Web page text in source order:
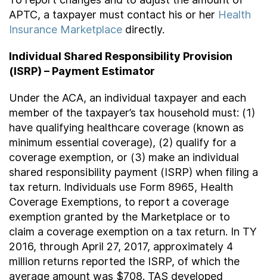
APTC, a taxpayer must contact his or her Health
Insurance Marketplace directly.
Individual Shared Responsibility Provision
(ISRP) – Payment Estimator
Under the ACA, an individual taxpayer and each
member of the taxpayer’s tax household must: (1)
have qualifying healthcare coverage (known as
minimum essential coverage), (2) qualify for a
coverage exemption, or (3) make an individual
shared responsibility payment (ISRP) when filing a
tax return. Individuals use Form 8965, Health
Coverage Exemptions, to report a coverage
exemption granted by the Marketplace or to
claim a coverage exemption on a tax return. In TY
2016, through April 27, 2017, approximately 4
million returns reported the ISRP, of which the
average amount was $708. TAS developed